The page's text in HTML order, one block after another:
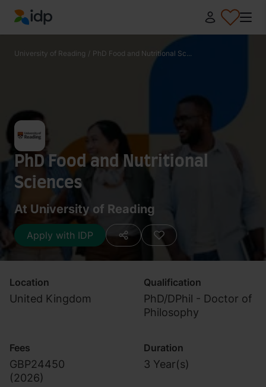
IDP Education
University of Reading / PhD Food and Nutritional Sc...
PhD Food and Nutritional
Sciences
At University of Reading
Apply with IDP
Location
United Kingdom
Qualification
PhD/DPhil - Doctor of
Philosophy
Fees
GBP24450
(2026)
Duration
3 Year(s)